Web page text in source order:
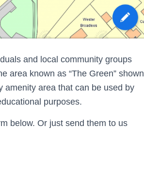
and local community groups
area known as “The Green” shown
amenity area that can be used by
purposes.
below. Or just send them to us